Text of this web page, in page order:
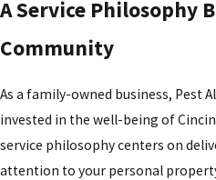
Heights
Monroe
Montgomery
Mount
Carmel
A Service Philosophy
Community
As a family-owned business, Pest
invested in the well-being of
service philosophy centers on
attention to your personal